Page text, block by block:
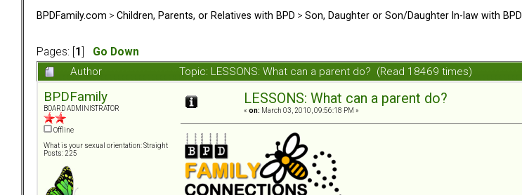
BPDFamily.com > Children, Parents, or Relatives with BPD > Son, Daughter or Son/Daughter In-law with BPD
Pages: [ 1 Go Down
Author Topic: LESSONS: What can a parent do? (Read 18469 times)
BPDFamily
BOARD ADMINISTRATOR
Offline
What is your sexual orientation: Straight
Posts: 225
LESSONS: What can a parent do?
« on: March 03, 2010, 09:56:18 PM »